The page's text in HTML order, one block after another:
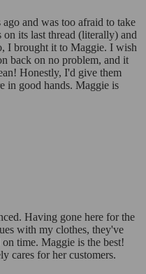
and was too afraid to take
its last thread (literally) and
I brought it to Maggie. I wish
back on no problem, and it
Honestly, I'd give them
in good hands. Maggie is
Having gone here for the
with my clothes, they've
time. Maggie is the best!
cares for her customers.